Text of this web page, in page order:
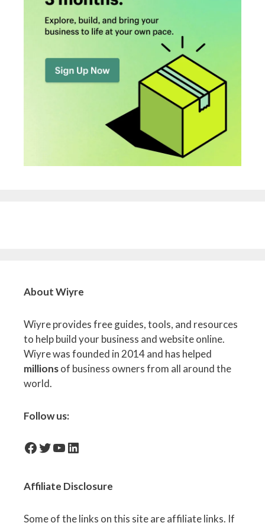
About Wiyre
Wiyre provides free guides, tools, and resources
to help build your business and website online.
Wiyre was founded in 2014 and has helped
millionsof business owners from all around the
world.
Follow us:
facebook-iconTwitter
YouTube
LinkedIn
Affiliate Disclosure
Some of the links on this site are affiliate links. If